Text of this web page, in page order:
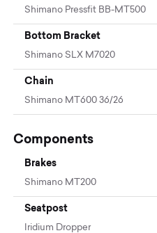
Shimano Pressfit BB-MT500
Bottom Bracket
Shimano SLX M7020
Chain
Shimano MT600 36/26
Components
Brakes
Shimano MT200
Seatpost
Iridium Dropper